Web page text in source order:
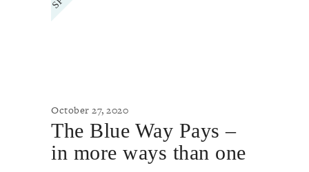
October 27, 2020
The Blue Way Pays –
in more ways than one